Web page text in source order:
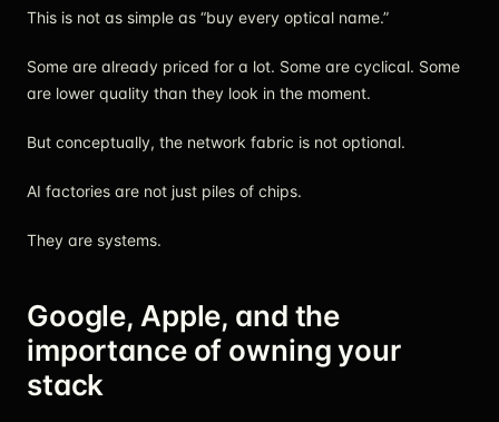
This is not as simple as “buy every optical name.”
Some are already priced for a lot. Some are cyclical. Some
are lower quality than they look in the moment.
But conceptually, the network fabric is not optional.
AI factories are not just piles of chips.
They are systems.
Google, Apple, and the
importance of owning your
stack